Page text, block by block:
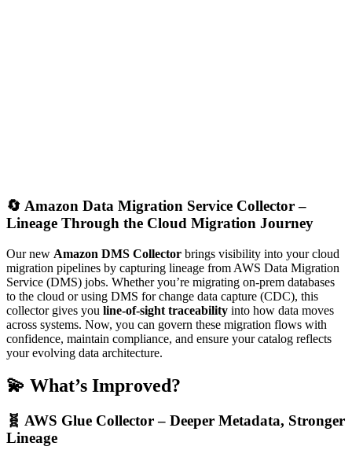
🔄 Amazon Data Migration Service Collector –
Lineage Through the Cloud Migration Journey
Our new Amazon DMS Collector brings visibility into your cloud
migration pipelines by capturing lineage from AWS Data Migration
Service (DMS) jobs. Whether you’re migrating on-prem databases
to the cloud or using DMS for change data capture (CDC), this
collector gives you line-of-sight traceability into how data moves
across systems. Now, you can govern these migration flows with
confidence, maintain compliance, and ensure your catalog reflects
your evolving data architecture.
💫 What’s Improved?
🧬 AWS Glue Collector – Deeper Metadata, Stronger
Lineage